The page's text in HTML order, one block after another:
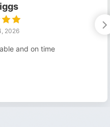
2026
and on time